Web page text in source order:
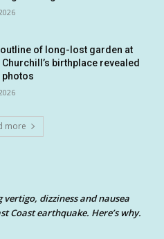
of long-lost garden at
birthplace revealed
photos
more
dizziness and nausea
Coast earthquake. Here’s why.